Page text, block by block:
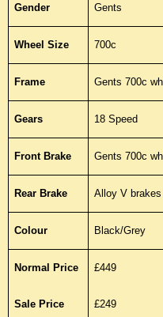
Gender Gents
Wheel Size 700c
Frame Gents 700c
Gears 18 Speed
Front Brake Gents 700c
Rear Brake Alloy V
Colour Black/Grey
Normal Price £449
Sale Price £249